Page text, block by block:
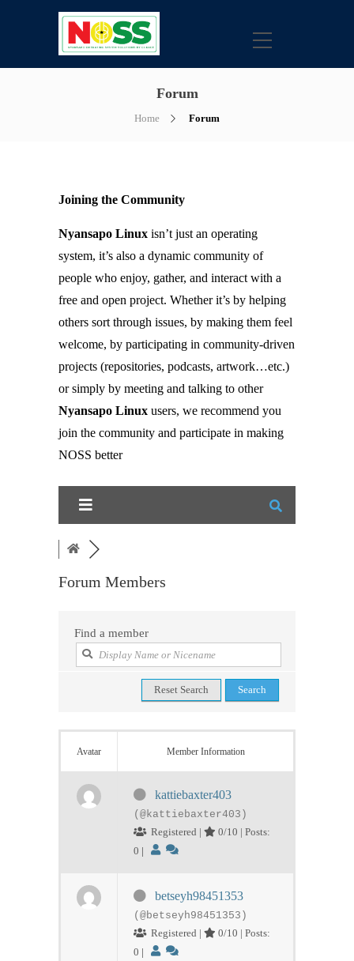
Forum
Home Forum
Joining the Community
Nyansapo Linux isn’t just an operating
system, it’s also a dynamic community of
people who enjoy, gather, and interact with a
free and open project. Whether it’s by helping
others sort through issues, by making them feel
welcome, by participating in community-driven
projects (repositories, podcasts, artwork…etc.)
or simply by meeting and talking to other
Nyansapo Linux users, we recommend you
join the community and participate in making
NOSS better
Forum Members
Find a member
Avatar Member Information
kattiebaxter403
(@kattiebaxter403)
Registered |
0/10 | Posts:
0 |
betseyh98451353
(@betseyh98451353)
Registered |
0/10 | Posts:
0 |